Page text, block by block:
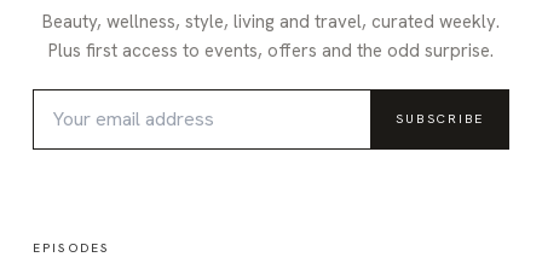
Beauty, wellness, style, living and travel, curated weekly.
Plus first access to events, offers and the odd surprise.
SUBSCRIBE
EPISODES